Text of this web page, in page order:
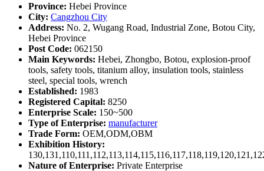
Province: Hebei Province
City: Cangzhou City
Address: No. 2, Wugang Road, Industrial Zone, Botou City,
Hebei Province
Post Code: 062150
Main Keywords: Hebei, Zhongbo, Botou, explosion-proof
tools, safety tools, titanium alloy, insulation tools, stainless
steel, special tools, wrench
Established: 1983
Registered Capital: 8250
Enterprise Scale: 150~500
Type of Enterprise: manufacturer
Trade Form: OEM,ODM,OBM
Exhibition History:
Nature of Enterprise: Private Enterprise